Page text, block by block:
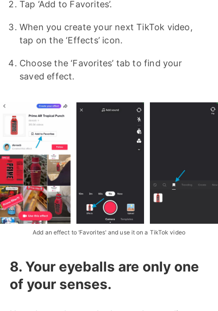
Tap ‘Add to Favorites’.
When you create your next TikTok video,
tap on the ‘Effects’ icon.
Choose the ‘Favorites’ tab to find your
saved effect.
Add an effect to ‘Favorites' and use it on a TikTok video
8. Your eyeballs are only one
of your senses.